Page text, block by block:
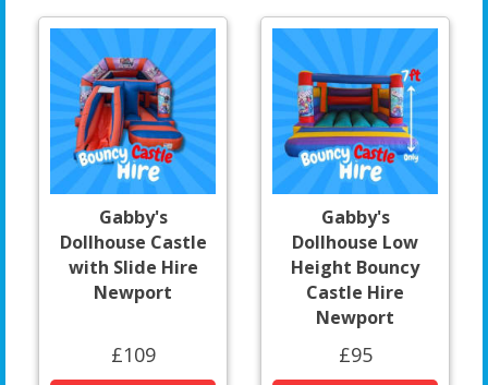
Gabby's
Dollhouse Castle
with Slide Hire
Newport
£109
Gabby's
Dollhouse Low
Height Bouncy
Castle Hire
Newport
£95